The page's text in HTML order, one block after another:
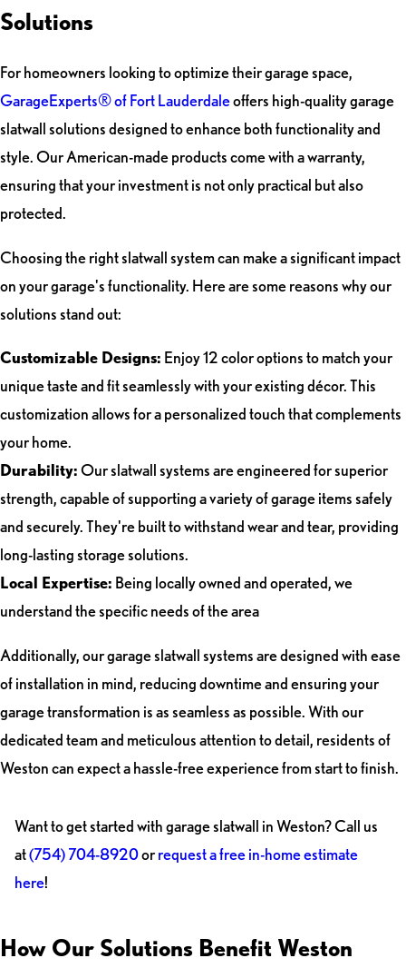
Solutions
For homeowners looking to optimize their garage space,
GarageExperts® of Fort Lauderdaleoffers high-quality garage
slatwall solutions designed to enhance both functionality and
style. Our American-made products come with a warranty,
ensuring that your investment is not only practical but also
protected.
Choosing the right slatwall system can make a significant impact
on your garage's functionality. Here are some reasons why our
solutions stand out:
Customizable Designs: Enjoy 12 color options to match your
unique taste and fit seamlessly with your existing décor. This
customization allows for a personalized touch that complements
your home.
Durability:Our slatwall systems are engineered for superior
strength, capable of supporting a variety of garage items safely
and securely. They're built to withstand wear and tear, providing
long-lasting storage solutions.
Local Expertise: Being locally owned and operated, we
understand the specific needs of the area
Additionally, our garage slatwall systems are designed with ease
of installation in mind, reducing downtime and ensuring your
garage transformation is as seamless as possible. With our
dedicated team and meticulous attention to detail, residents of
Weston can expect a hassle-free experience from start to finish.
Want to get started with garage slatwall in Weston? Call us
at(754) 704-8920orrequest a free in-home estimate
here!
How Our Solutions Benefit Weston